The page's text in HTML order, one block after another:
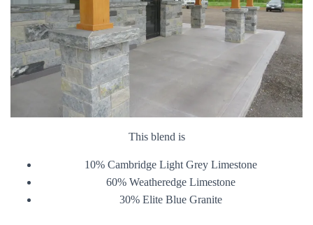
This blend is
10% Cambridge Light Grey Limestone
60% Weatheredge Limestone
30% Elite Blue Granite